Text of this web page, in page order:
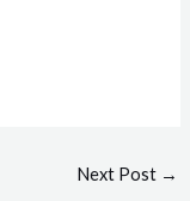
Next Post →